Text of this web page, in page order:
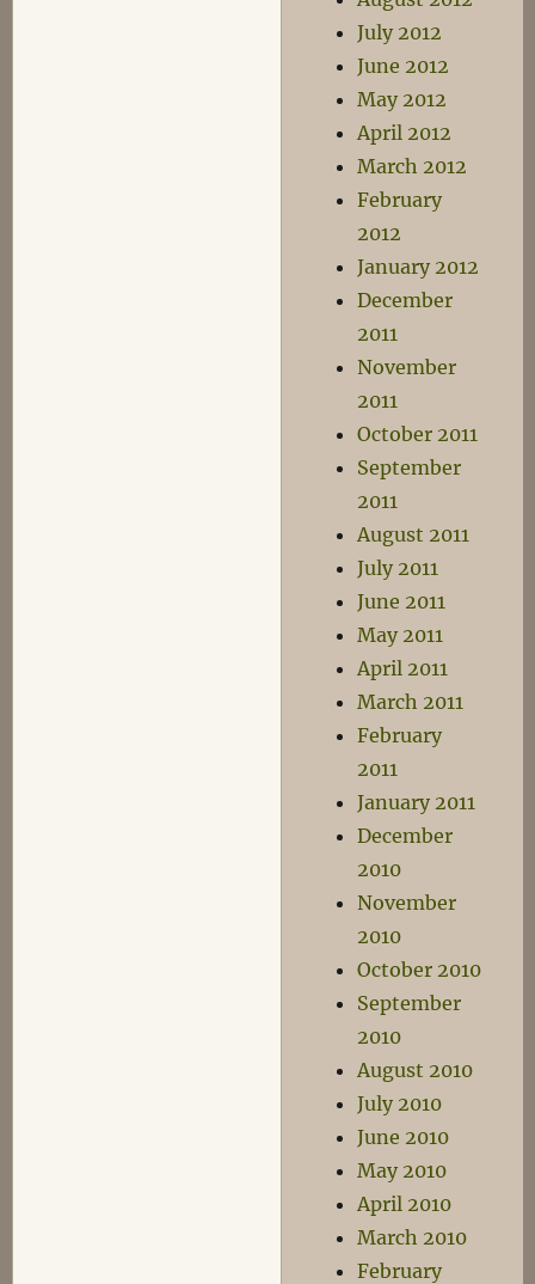
July 2012
June 2012
May 2012
April 2012
March 2012
February
2012
January 2012
December
2011
November
2011
October 2011
September
2011
August 2011
July 2011
June 2011
May 2011
April 2011
March 2011
February
2011
January 2011
December
2010
November
2010
October 2010
September
2010
August 2010
July 2010
June 2010
May 2010
April 2010
March 2010
February